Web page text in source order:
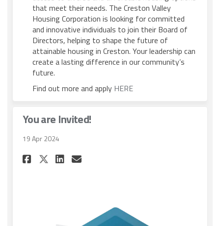
that meet their needs. The Creston Valley
Housing Corporation is looking for committed
and innovative individuals to join their Board of
Directors, helping to shape the future of
attainable housing in Creston. Your leadership can
create a lasting difference in our community’s
future.
Find out more and apply HERE(External link)
You are Invited!
19 Apr 2024
Share You are Invited! on
Share You are Invited! on
Share You are Invited!
Email You are